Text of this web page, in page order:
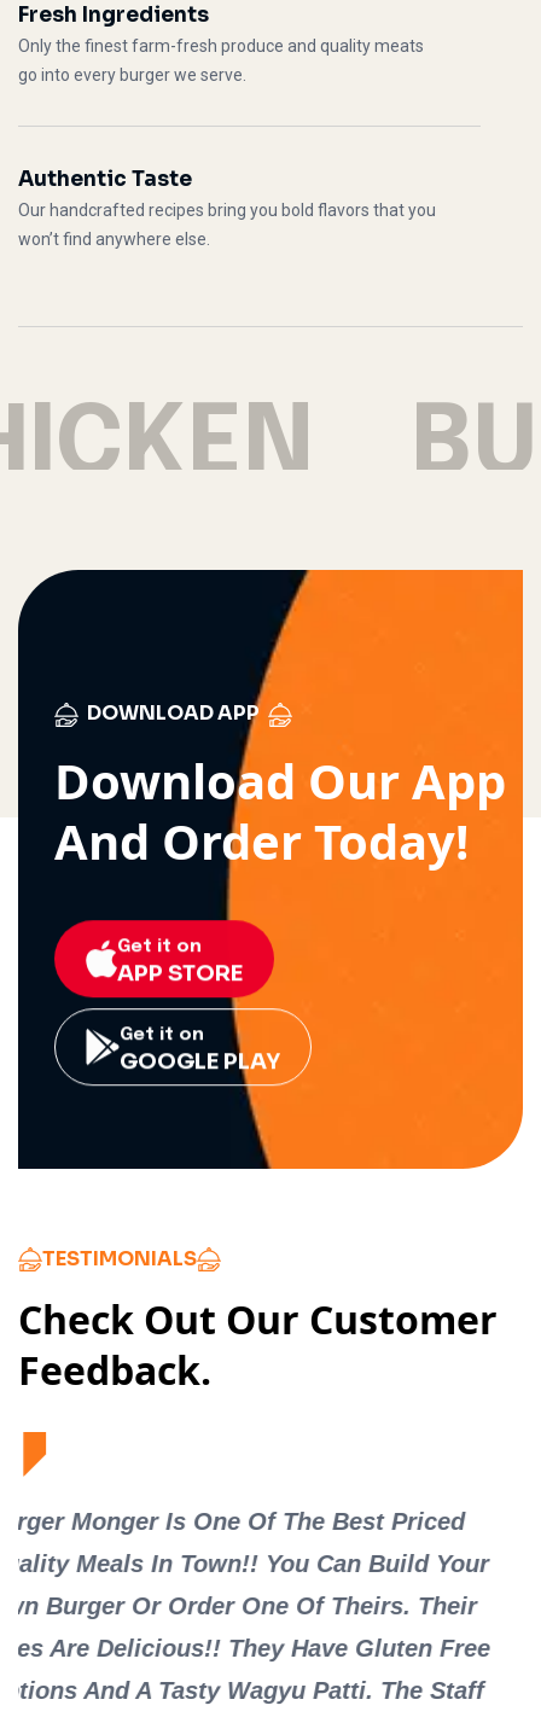
Fresh Ingredients
Only the finest farm-fresh produce and quality meats
go into every burger we serve.
Authentic Taste
Our handcrafted recipes bring you bold flavors that you
won’t find anywhere else.
DOWNLOAD APP
Download Our App
And Order Today!
Get it on
APP STORE
Get it on
GOOGLE PLAY
TESTIMONIALS
Check Out Our Customer
Feedback.
Your
Their
Free
Staff
Must Try If You Live In The Burg!
Staff, And A Clean Restaurant With
And Outdoor Seating. We Tried The
Monger Burger Only On Mondays!
Were Fresh And Hot With The